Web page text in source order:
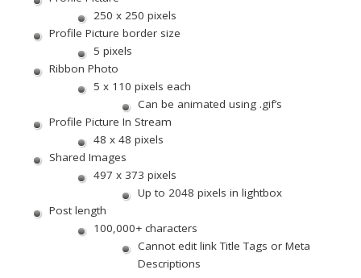
250 x 250 pixels
Profile Picture border size
5 pixels
Ribbon Photo
5 x 110 pixels each
Can be animated using .gif’s
Profile Picture In Stream
48 x 48 pixels
Shared Images
497 x 373 pixels
Up to 2048 pixels in lightbox
Post length
100,000+ characters
Cannot edit link Title Tags or Meta
Descriptions